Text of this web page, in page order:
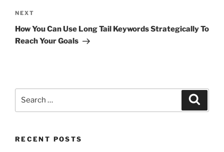
NEXT
How You Can Use Long Tail Keywords Strategically To
Reach Your Goals
RECENT POSTS